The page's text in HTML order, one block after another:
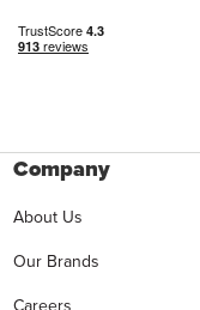
Company
About Us
Our Brands
Careers